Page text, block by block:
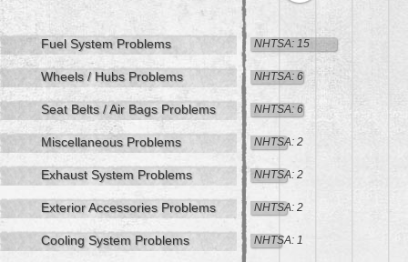
Fuel System Problems NHTSA: 15
Wheels / Hubs Problems NHTSA: 6
Seat Belts / Air Bags Problems NHTSA: 6
Miscellaneous Problems NHTSA: 2
Exhaust System Problems NHTSA: 2
Exterior Accessories Problems NHTSA: 2
Cooling System Problems NHTSA: 1